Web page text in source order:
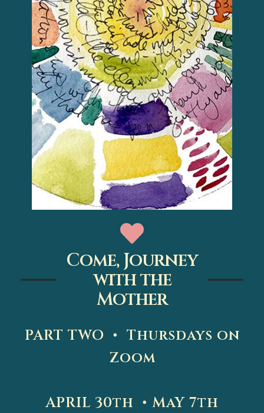
Come, Journey
with the
Mother
PART TWO • Thursdays on
Zoom
APRIL 30th • MaY 7th